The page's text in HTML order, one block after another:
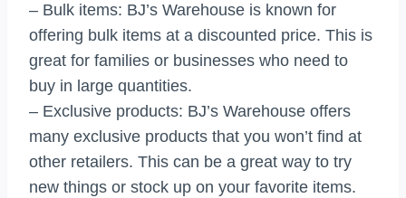
– Bulk items: BJ’s Warehouse is known for
offering bulk items at a discounted price. This is
great for families or businesses who need to
buy in large quantities.
– Exclusive products: BJ’s Warehouse offers
many exclusive products that you won’t find at
other retailers. This can be a great way to try
new things or stock up on your favorite items.